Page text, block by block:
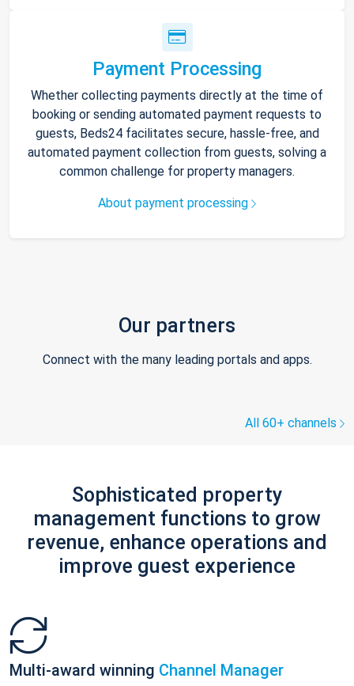
Payment Processing
Whether collecting payments directly at the time of
booking or sending automated payment requests to
guests, Beds24 facilitates secure, hassle-free, and
automated payment collection from guests, solving a
common challenge for property managers.
About payment processing
Our partners
Connect with the many leading portals and apps.
All 60+ channels
Sophisticated property
management functions to grow
revenue, enhance operations and
improve guest experience
Multi-award winning Channel Manager